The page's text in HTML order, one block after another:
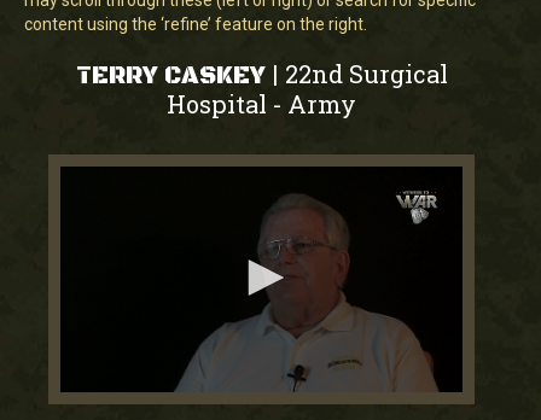
content using the ‘refine’ feature on the right.
TERRY CASKEY | 22nd Surgical
Hospital - Army
0